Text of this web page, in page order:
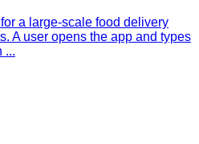
a large-scale food delivery
A user opens the app and types
...